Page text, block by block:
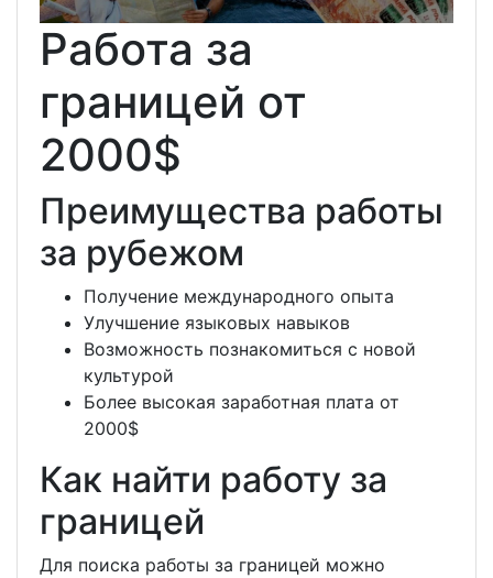
Работа за
границей от
2000$
Преимущества работы
за рубежом
Получение международного опыта
Улучшение языковых навыков
Возможность познакомиться с новой
культурой
Более высокая заработная плата от
2000$
Как найти работу за
границей
Для поиска работы за границей можно